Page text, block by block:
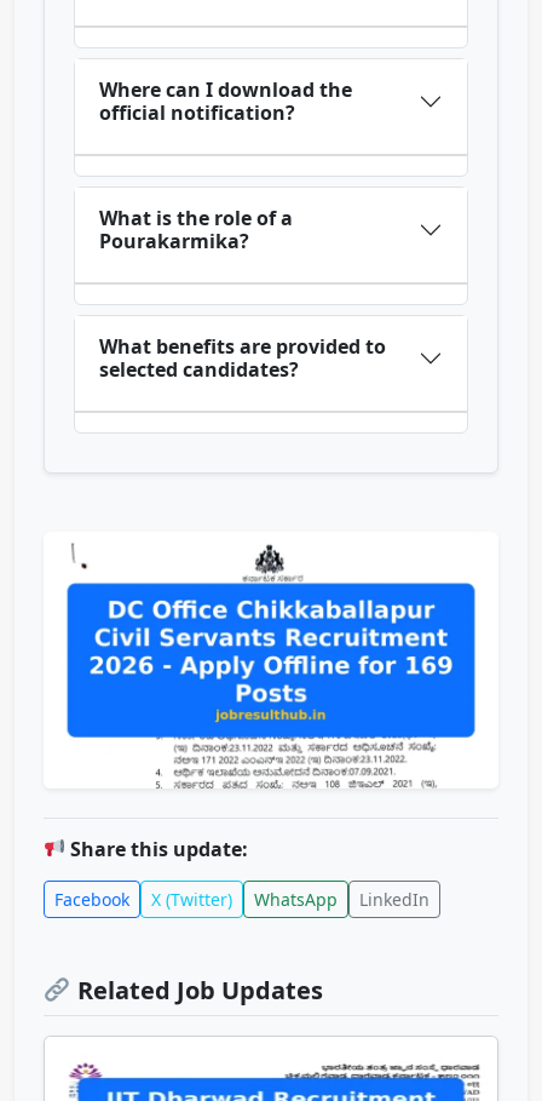
Where can I download the
official notification?
What is the role of a
Pourakarmika?
What benefits are provided to
selected candidates?
Share this update:
Facebook X (Twitter) WhatsApp LinkedIn
Related Job Updates